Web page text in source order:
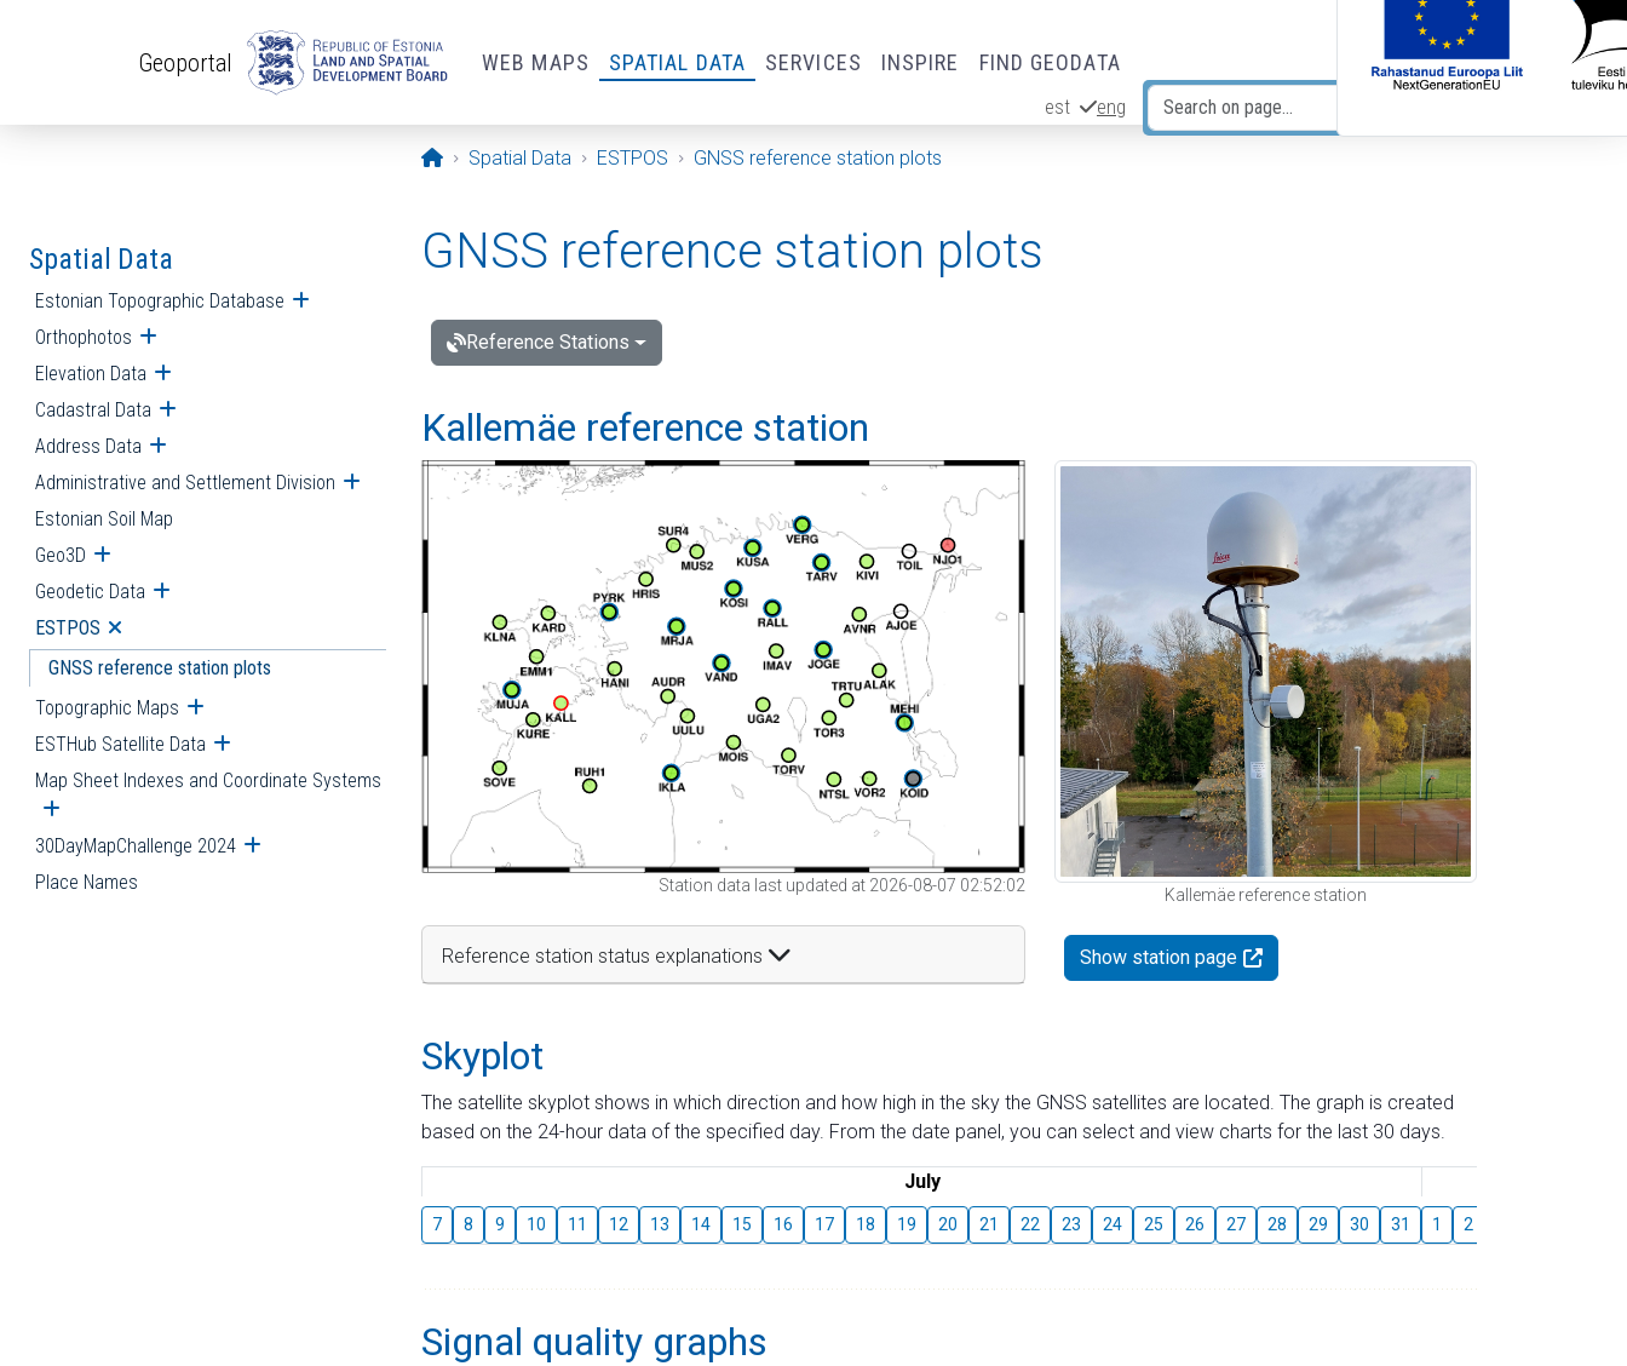
Geoportal WEB MAPS SPATIAL DATA SERVICES INSPIRE FIND GEODATA
est eng
Opening page
Spatial Data ESTPOS GNSS reference station plots
Spatial Data
Estonian Topographic Database Open submenu
Orthophotos Open submenu
Elevation Data Open submenu
Cadastral Data Open submenu
Address Data Open submenu
Administrative and Settlement Division Open submenu
Estonian Soil Map
Geo3D Open submenu
Geodetic Data Open submenu
ESTPOS Open submenu
GNSS reference station plots
Topographic Maps Open submenu
ESTHub Satellite Data Open submenu
Map Sheet Indexes and Coordinate Systems
Open submenu
30DayMapChallenge 2024 Open submenu
Place Names
GNSS reference station plots
Reference Stations
Kallemäe reference station
Station data last updated at 2026-08-07 02:52:02
Reference station status explanations
Kallemäe reference station
Show station page
Skyplot
The satellite skyplot shows in which direction and how high in the sky the GNSS satellites are located. The graph is created
based on the 24-hour data of the specified day. From the date panel, you can select and view charts for the last 30 days.
July
7 8 9 10 11 12 13 14 15 16 17 18 19 20 21 22 23 24 25 26 27 28 29 30 31 1 2
Signal quality graphs